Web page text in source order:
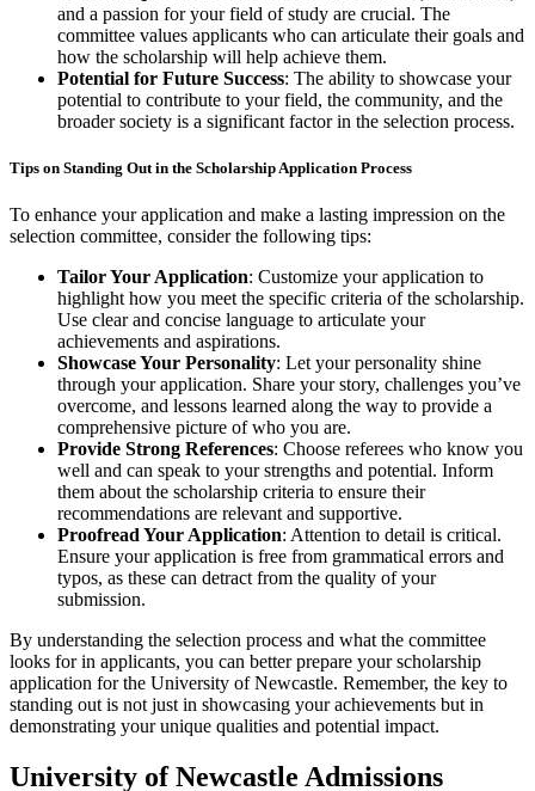
and a passion for your field of study are crucial. The
committee values applicants who can articulate their goals and
how the scholarship will help achieve them.
Potential for Future Success: The ability to showcase your
potential to contribute to your field, the community, and the
broader society is a significant factor in the selection process.
Tips on Standing Out in the Scholarship Application Process
To enhance your application and make a lasting impression on the
selection committee, consider the following tips:
Tailor Your Application: Customize your application to
highlight how you meet the specific criteria of the scholarship.
Use clear and concise language to articulate your
achievements and aspirations.
Showcase Your Personality: Let your personality shine
through your application. Share your story, challenges you’ve
overcome, and lessons learned along the way to provide a
comprehensive picture of who you are.
Provide Strong References: Choose referees who know you
well and can speak to your strengths and potential. Inform
them about the scholarship criteria to ensure their
recommendations are relevant and supportive.
Proofread Your Application: Attention to detail is critical.
Ensure your application is free from grammatical errors and
typos, as these can detract from the quality of your
submission.
By understanding the selection process and what the committee
looks for in applicants, you can better prepare your scholarship
application for the University of Newcastle. Remember, the key to
standing out is not just in showcasing your achievements but in
demonstrating your unique qualities and potential impact.
University of Newcastle Admissions